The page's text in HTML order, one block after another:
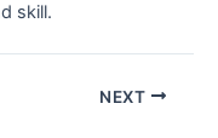
skill.
NEXT